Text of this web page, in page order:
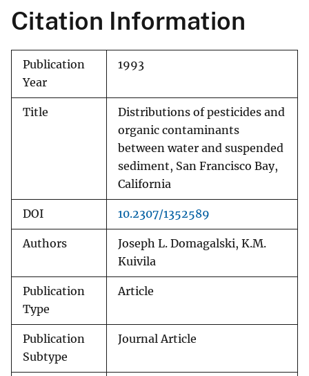
Citation Information
Publication
Year
1993
Title
Distributions of pesticides and
organic contaminants
between water and suspended
sediment, San Francisco Bay,
California
DOI 10.2307/1352589
Authors
Joseph L. Domagalski, K.M.
Kuivila
Publication
Type
Article
Publication
Subtype
Journal Article